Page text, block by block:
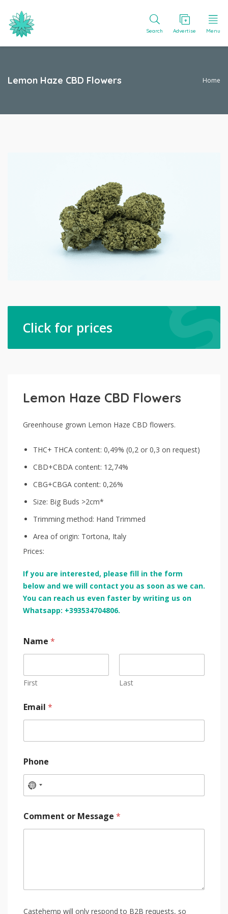
Search Advertise Menu
Lemon Haze CBD Flowers Home
Click for prices
Lemon Haze CBD Flowers
Greenhouse grown Lemon Haze CBD flowers.
THC+ THCA content: 0,49% (0,2 or 0,3 on request)
CBD+CBDA content: 12,74%
CBG+CBGA content: 0,26%
Size: Big Buds >2cm*
Trimming method: Hand Trimmed
Area of origin: Tortona, Italy
Prices:
If you are interested, please fill in the form
below and we will contact you as soon as we can.
You can reach us even faster by writing us on
Whatsapp: +393534704806.
Name *
First Last
Email *
Phone
Comment or Message *
Castehemp will only respond to B2B requests, so